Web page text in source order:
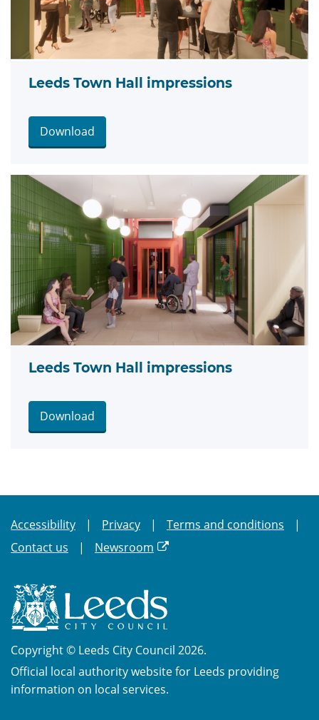
Leeds Town Hall impressions
Download
Leeds Town Hall impressions
Download
Accessibility Privacy
Terms and conditions
Contact us
Newsroom
Copyright © Leeds City Council 2026.
Official local authority website for Leeds providing
information on local services.